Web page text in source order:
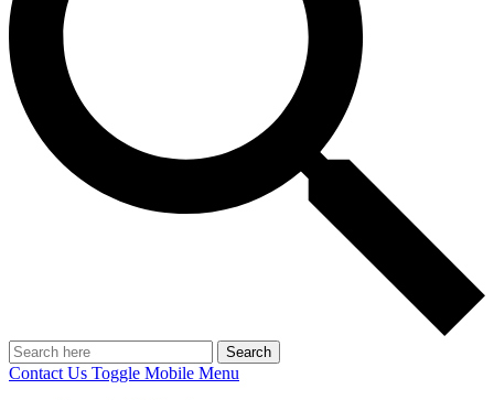
Search
Contact Us Toggle Mobile Menu